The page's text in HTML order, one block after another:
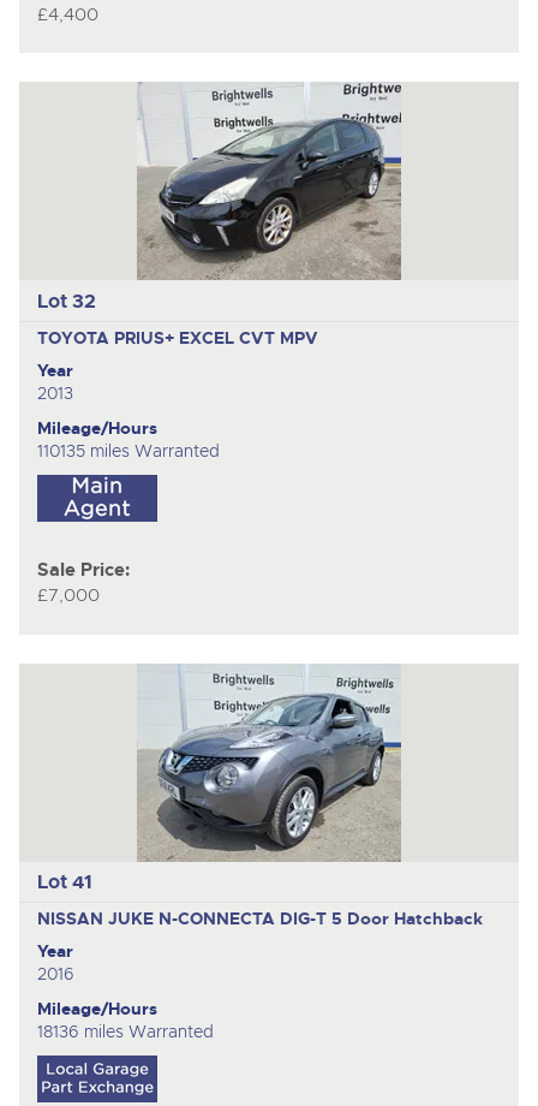
£4,400
Lot 32
TOYOTA PRIUS+ EXCEL CVT MPV
Year
2013
Mileage/Hours
110135 miles Warranted
Sale Price:
£7,000
Lot 41
NISSAN JUKE N-CONNECTA DIG-T 5 Door Hatchback
Year
2016
Mileage/Hours
18136 miles Warranted